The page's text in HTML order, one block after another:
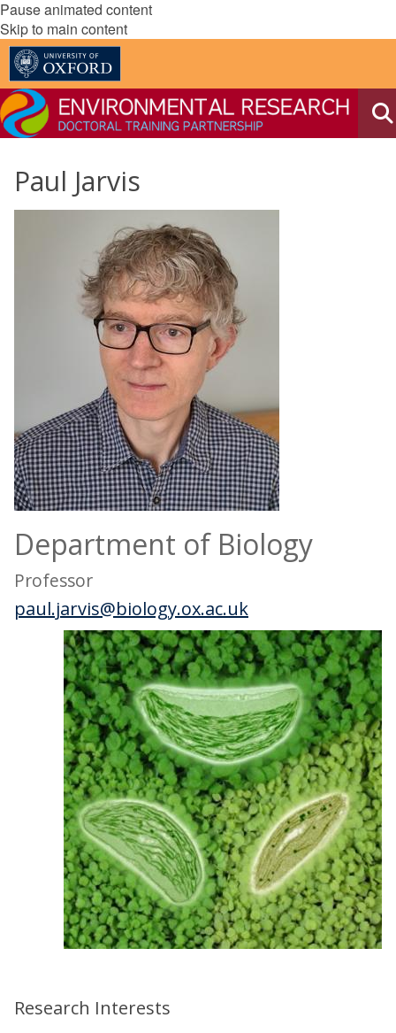
Pause animated content
Skip to main content
Paul Jarvis
Department of Biology
Professor
paul.jarvis@biology.ox.ac.uk
Research Interests